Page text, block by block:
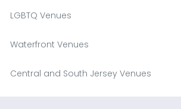
LGBTQ Venues
Waterfront Venues
Central and South Jersey Venues